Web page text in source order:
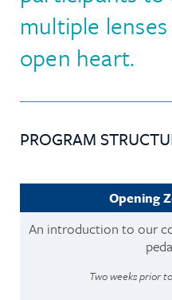
multiple
open heart.
PROGRAM
Opening
An introduction to our
Two weeks prior